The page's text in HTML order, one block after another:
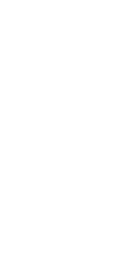
chemical
quality,